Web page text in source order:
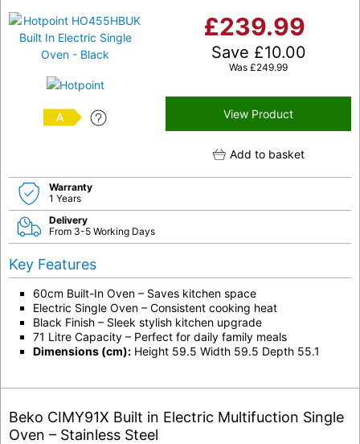
A
£239.99
Save £10.00
Was £249.99
View Product
Add to basket
Warranty
1 Years
Delivery
From 3-5 Working Days
Key Features
60cm Built-In Oven – Saves kitchen space
Electric Single Oven – Consistent cooking heat
Black Finish – Sleek stylish kitchen upgrade
71 Litre Capacity – Perfect for daily family meals
Dimensions (cm): Height 59.5 Width 59.5 Depth 55.1
Beko CIMY91X Built in Electric Multifuction Single
Oven – Stainless Steel